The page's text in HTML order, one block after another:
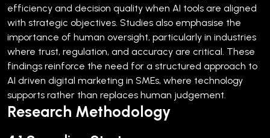
efficiency and decision quality when AI tools are aligned
with strategic objectives. Studies also emphasise the
importance of human oversight, particularly in industries
where trust, regulation, and accuracy are critical. These
findings reinforce the need for a structured approach to
AI driven digital marketing in SMEs, where technology
supports rather than replaces human judgement.
Research Methodology